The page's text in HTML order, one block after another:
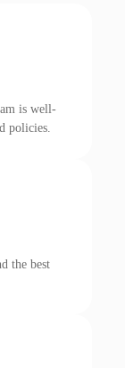
is well-
policies.
the best